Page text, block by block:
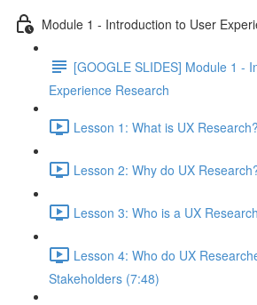
Module 1 - Introduction to User
[GOOGLE SLIDES] Module 1 -
Experience Research
Lesson 1: What is UX
Lesson 2: Why do UX
Lesson 3: Who is a UX
Lesson 4: Who do UX
Stakeholders (7:48)